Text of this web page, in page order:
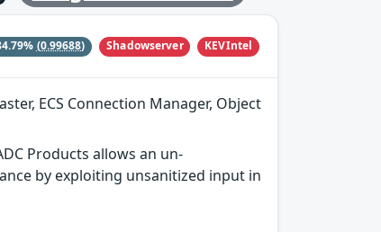
(0.99688) Shadowserver KEVIntel
ECS Connection Manager, Object
Products allows an un-
by exploiting unsanitized input in